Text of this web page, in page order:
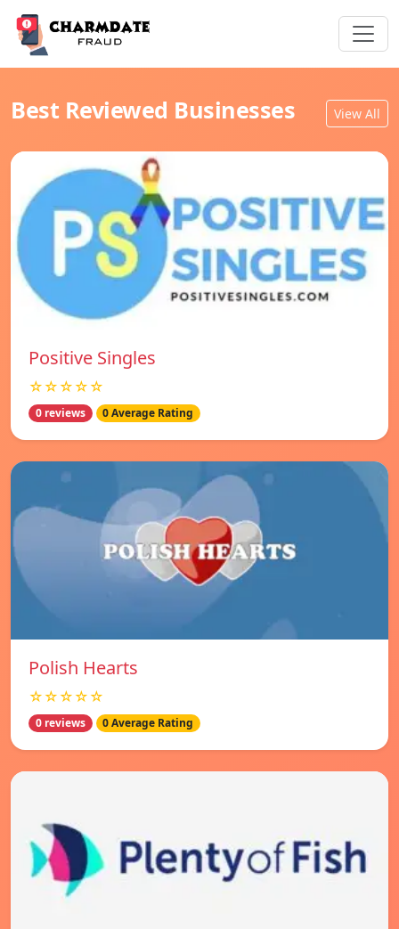
Best Reviewed Businesses View All
Positive Singles
☆☆☆☆☆
0 reviews 0 Average Rating
Polish Hearts
☆☆☆☆☆
0 reviews 0 Average Rating